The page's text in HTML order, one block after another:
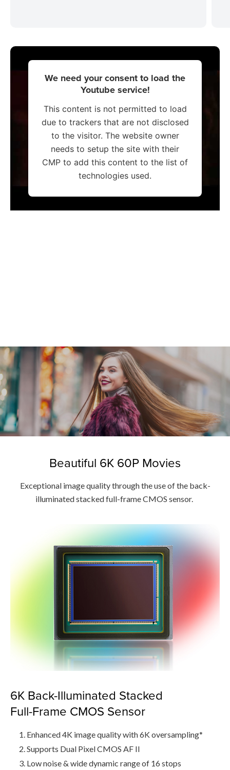
We need your consent to load the
Youtube service!
This content is not permitted to load
due to trackers that are not disclosed
to the visitor. The website owner
needs to setup the site with their
CMP to add this content to the list of
technologies used.
Beautiful 6K 60P Movies
Exceptional image quality through the use of the back-
illuminated stacked full-frame CMOS sensor.
6K Back-Illuminated Stacked
Full-Frame CMOS Sensor
Enhanced 4K image quality with 6K oversampling*
Supports Dual Pixel CMOS AF II
Low noise & wide dynamic range of 16 stops